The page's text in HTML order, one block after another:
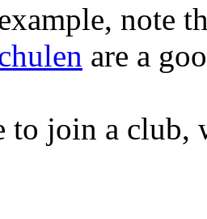
note
are a
join a club,